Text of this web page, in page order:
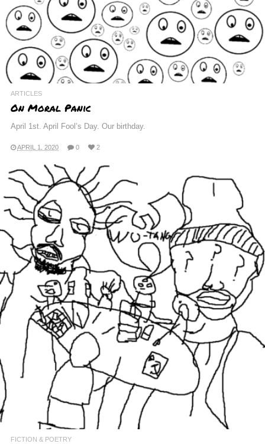
ARTICLES
On Moral Panic
April 1st. April Fool’s Day. Our birthday.
APRIL 1, 2020 0 2
FICTION & POETRY